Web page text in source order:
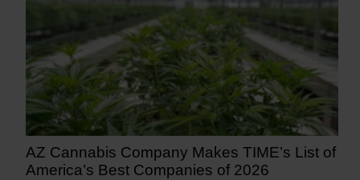
AZ Cannabis Company Makes TIME’s List of
America’s Best Companies of 2026